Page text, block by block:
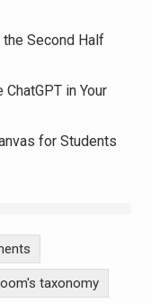
the Second Half
in Your
for Students
taxonomy